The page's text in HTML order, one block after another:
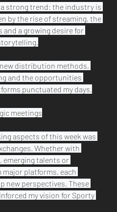
a strong trend: the industry is
by the rise of streaming, the
a growing desire for
distribution methods,
and the opportunities
punctuated my days.
meetings
aspects of this week was
Whether with
emerging talents or
platforms, each
new perspectives. These
my vision for Sporty